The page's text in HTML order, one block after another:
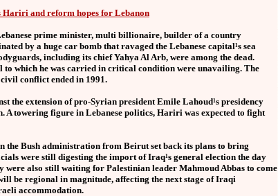
and reform hopes for Lebanon
prime minister, multi billionaire, builder of a country
by a huge car bomb that ravaged the Lebanese capital¹s sea
including its chief Yahya Al Arb, were among the dead.
to which he was carried in critical condition were unavailing. The
conflict ended in 1991.
the extension of pro-Syrian president Emile Lahoud¹s presidency
A towering figure in Lebanese politics, Hariri was expected to fight
the Bush administration from Beirut set back its plans to bring
were still digesting the import of Iraq¹s general election the day
were also still waiting for Palestinian leader Mahmoud Abbas to come
be regional in magnitude, affecting the next stage of Iraqi
accommodation.